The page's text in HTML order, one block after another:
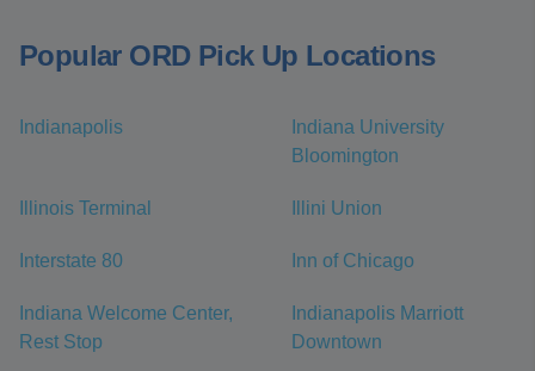
Popular ORD Pick Up Locations
Indianapolis
Indiana University
Bloomington
Illinois Terminal Illini Union
Interstate 80 Inn of Chicago
Indiana Welcome Center,
Rest Stop
Indianapolis Marriott
Downtown